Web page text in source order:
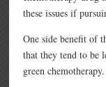
these issues if
One side benefit of
that they tend to be
green chemotherapy.